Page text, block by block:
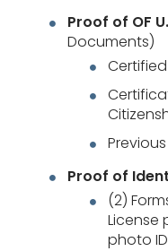
Proof of OF
Documents)
Proof of
(2)
License
photo